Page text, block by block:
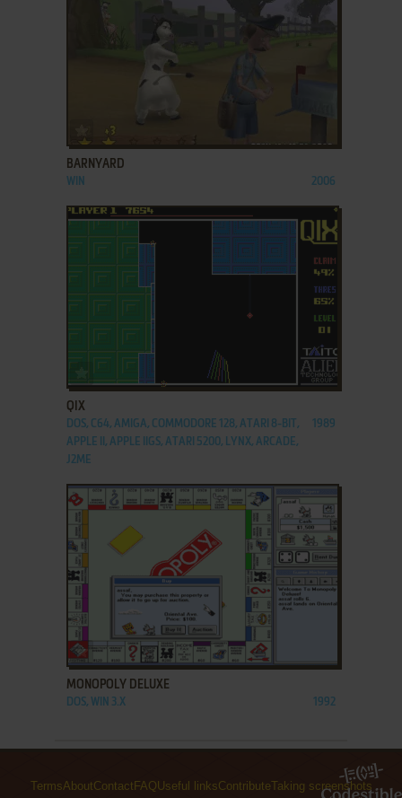
ADD TO FAVORITES
BARNYARD
WIN 2006
QIX
DOS, C64, AMIGA, COMMODORE 128, ATARI 8-BIT,
APPLE II, APPLE IIGS, ATARI 5200, LYNX, ARCADE,
J2ME
1989
ADD TO FAVORITES
MONOPOLY DELUXE
DOS, WIN 3.X 1992
TermsAboutContact FAQUseful linksContributeTaking screenshots